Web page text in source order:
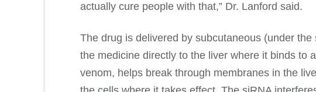
actually cure people with that,” Dr. Lanford said.
The drug is delivered by subcutaneous (under
the medicine directly to the liver where it binds to
venom, helps break through membranes in the